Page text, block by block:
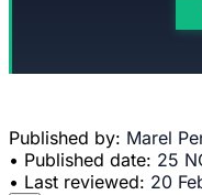
Published by: Marel
• Published date: 25
• Last reviewed: 20